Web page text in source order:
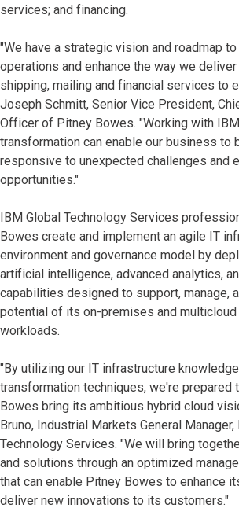
services; and financing.
"We have a strategic vision and roadmap
operations and enhance the way we
shipping, mailing and financial services to
Joseph Schmitt, Senior Vice President,
Officer of Pitney Bowes. "Working with
transformation can enable our business to
responsive to unexpected challenges and
opportunities."
IBM Global Technology Services
Bowes create and implement an agile IT
environment and governance model by
artificial intelligence, advanced analytics,
capabilities designed to support, manage,
potential of its on-premises and
workloads.
"By utilizing our IT infrastructure
transformation techniques, we're prepared
Bowes bring its ambitious hybrid cloud
Bruno, Industrial Markets General Manager,
Technology Services. "We will bring
and solutions through an optimized
that can enable Pitney Bowes to enhance
deliver new innovations to its customers."